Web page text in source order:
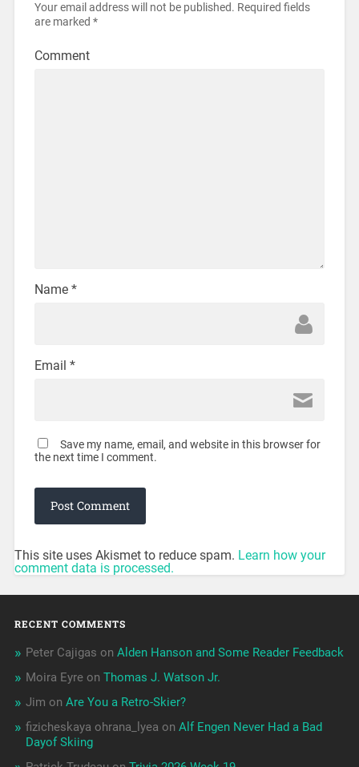
Your email address will not be published. Required fields
are marked *
Comment
Name *
Email *
Save my name, email, and website in this browser for
the next time I comment.
This site uses Akismet to reduce spam. Learn how your
comment data is processed.
RECENT COMMENTS
Peter Cajigas on Alden Hanson and Some Reader Feedback
Moira Eyreon Thomas J. Watson Jr.
Jim on Are You a Retro-Skier?
fizicheskaya ohrana_lyea on Alf Engen Never Had a Bad
Dayof Skiing